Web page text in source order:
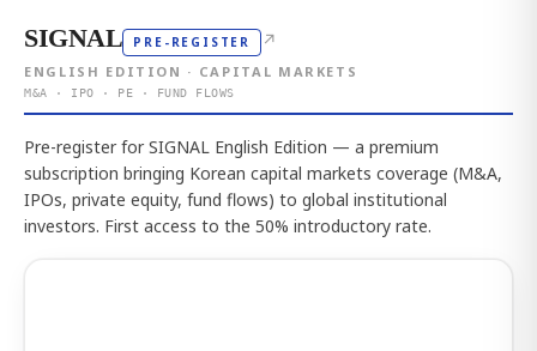
SIGNAL PRE-REGISTER ↗
ENGLISH EDITION · CAPITAL MARKETS
M&A · IPO · PE · FUND FLOWS
Pre-register for SIGNAL English Edition — a premium
subscription bringing Korean capital markets coverage (M&A,
IPOs, private equity, fund flows) to global institutional
investors. First access to the 50% introductory rate.